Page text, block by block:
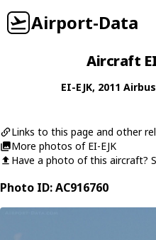
Airport-Data
Aircraft
EI-EJK, 2011 Airbus
Links to this page and other
More photos of EI-EJK
Have a photo of this aircraft?
Photo ID: AC916760